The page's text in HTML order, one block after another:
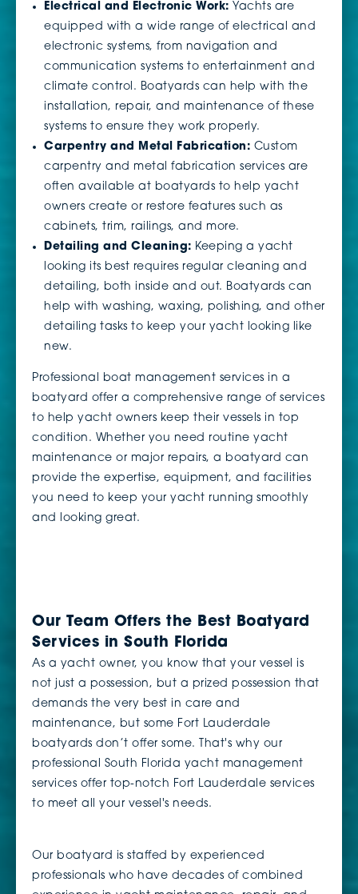
Electrical and Electronic Work: Yachts are
equipped with a wide range of electrical and
electronic systems, from navigation and
communication systems to entertainment and
climate control. Boatyards can help with the
installation, repair, and maintenance of these
systems to ensure they work properly.
Carpentry and Metal Fabrication: Custom
carpentry and metal fabrication services are
often available at boatyards to help yacht
owners create or restore features such as
cabinets, trim, railings, and more.
Detailing and Cleaning: Keeping a yacht
looking its best requires regular cleaning and
detailing, both inside and out. Boatyards can
help with washing, waxing, polishing, and other
detailing tasks to keep your yacht looking like
new.
Professional boat management services in a
boatyard offer a comprehensive range of services
to help yacht owners keep their vessels in top
condition. Whether you need routine yacht
maintenance or major repairs, a boatyard can
provide the expertise, equipment, and facilities
you need to keep your yacht running smoothly
and looking great.
Our Team Offers the Best Boatyard
Services in South Florida
As a yacht owner, you know that your vessel is
not just a possession, but a prized possession that
demands the very best in care and
maintenance, but some Fort Lauderdale
boatyards don’t offer some. That's why our
professional South Florida yacht management
services offer top-notch Fort Lauderdale services
to meet all your vessel's needs.
Our boatyard is staffed by experienced
professionals who have decades of combined